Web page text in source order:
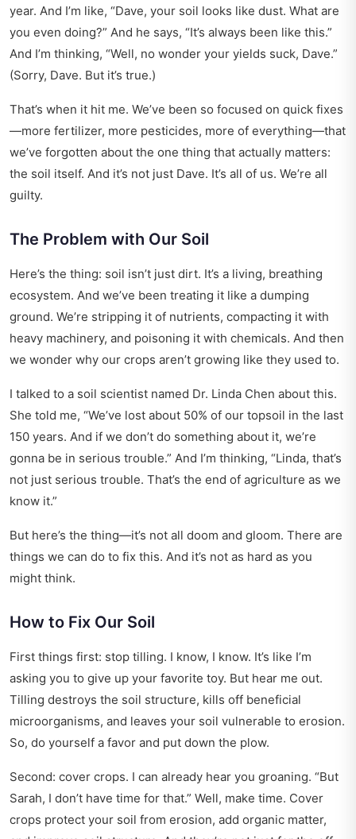
year. And I’m like, “Dave, your soil looks like dust. What are
you even doing?” And he says, “It’s always been like this.”
And I’m thinking, “Well, no wonder your yields suck, Dave.”
(Sorry, Dave. But it’s true.)
That’s when it hit me. We’ve been so focused on quick fixes
—more fertilizer, more pesticides, more of everything—that
we’ve forgotten about the one thing that actually matters:
the soil itself. And it’s not just Dave. It’s all of us. We’re all
guilty.
The Problem with Our Soil
Here’s the thing: soil isn’t just dirt. It’s a living, breathing
ecosystem. And we’ve been treating it like a dumping
ground. We’re stripping it of nutrients, compacting it with
heavy machinery, and poisoning it with chemicals. And then
we wonder why our crops aren’t growing like they used to.
I talked to a soil scientist named Dr. Linda Chen about this.
She told me, “We’ve lost about 50% of our topsoil in the last
150 years. And if we don’t do something about it, we’re
gonna be in serious trouble.” And I’m thinking, “Linda, that’s
not just serious trouble. That’s the end of agriculture as we
know it.”
But here’s the thing—it’s not all doom and gloom. There are
things we can do to fix this. And it’s not as hard as you
might think.
How to Fix Our Soil
First things first: stop tilling. I know, I know. It’s like I’m
asking you to give up your favorite toy. But hear me out.
Tilling destroys the soil structure, kills off beneficial
microorganisms, and leaves your soil vulnerable to erosion.
So, do yourself a favor and put down the plow.
Second: cover crops. I can already hear you groaning. “But
Sarah, I don’t have time for that.” Well, make time. Cover
crops protect your soil from erosion, add organic matter,